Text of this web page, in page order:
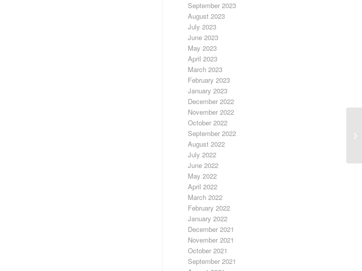
September 2023
August 2023
July 2023
June 2023
May 2023
April 2023
March 2023
February 2023
January 2023
December 2022
November 2022
October 2022
September 2022
August 2022
July 2022
June 2022
May 2022
April 2022
March 2022
February 2022
January 2022
December 2021
November 2021
October 2021
September 2021